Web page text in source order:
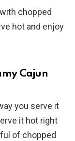
chopped
hot and enjoy
Cajun
you serve it
it hot right
of chopped